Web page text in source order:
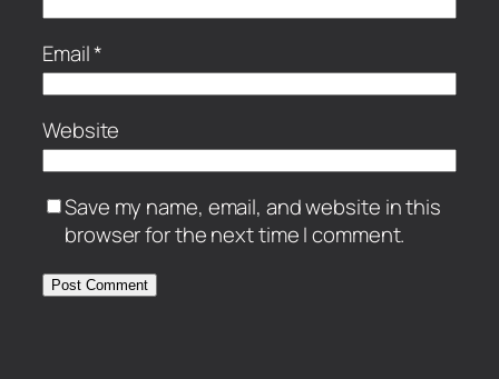
Email*
Website
Save my name, email, and website in this
browser for the next time I comment.